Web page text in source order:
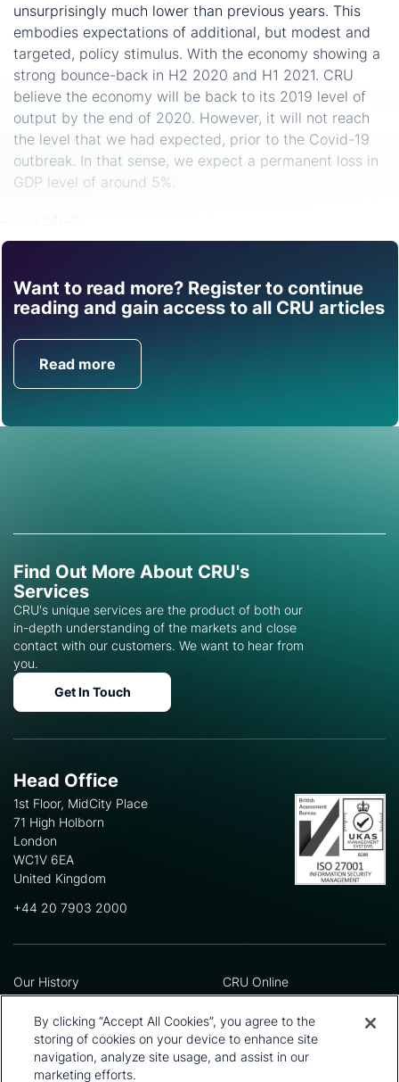
unsurprisingly much lower than previous years. This
embodies expectations of additional, but modest and
targeted, policy stimulus. With the economy showing a
strong bounce-back in H2 2020 and H1 2021. CRU
believe the economy will be back to its 2019 level of
output by the end of 2020. However, it will not reach
the level that we had expected, prior to the Covid-19
outbreak. In that sense, we expect a permanent loss in
GDP level of around 5%.
Want to read more? Register to continue
reading and gain access to all CRU articles
Read more
Find out how CRU can
help you with this topic.
Get in Touch
Find Out More About CRU's
Services
CRU's unique services are the product of both our
in-depth understanding of the markets and close
contact with our customers. We want to hear from
you.
Get In Touch
Head Office
1st Floor, MidCity Place
71 High Holborn
London
WC1V 6EA
United Kingdom
+44 20 7903 2000
Our History
Leadership Team
Locations
Our Approach
Careers
CRU Online
Preference Centre
Privacy Policy
Terms and Conditions
Press and Media
By clicking “Accept All Cookies”, you agree to the
storing of cookies on your device to enhance site
navigation, analyze site usage, and assist in our
marketing efforts.